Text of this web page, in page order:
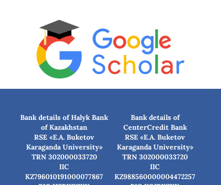
Bank details of Halyk Bank
of Kazakhstan
RSE «E.A. Buketov
Karaganda University»
TRN 302000033720
IIC
KZ796010191000077867
Bank details of
CenterCredit Bank
RSE «E.A. Buketov
Karaganda University»
TRN 302000033720
IIC
KZ988560000004472257